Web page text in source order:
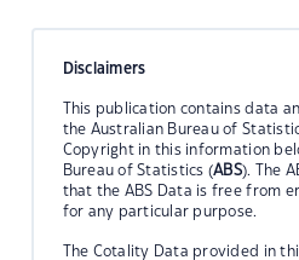
Disclaimers
This publication contains data
the Australian Bureau of
Copyright in this information
Bureau of Statistics (ABS). The
that the ABS Data is free from
for any particular purpose.
The Cotality Data provided in